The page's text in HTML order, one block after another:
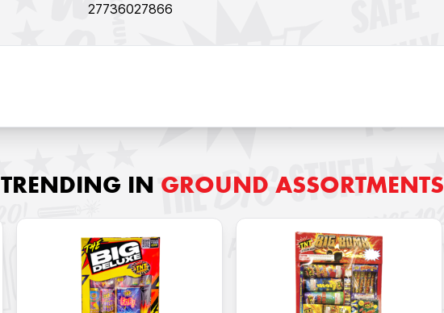
27736027866
TRENDING IN GROUND ASSORTMENTS